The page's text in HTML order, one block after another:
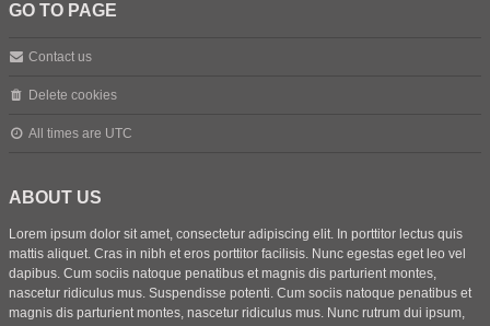
GO TO PAGE
Contact us
Delete cookies
All times are UTC
ABOUT US
Lorem ipsum dolor sit amet, consectetur adipiscing elit. In porttitor lectus quis
mattis aliquet. Cras in nibh et eros porttitor facilisis. Nunc egestas eget leo vel
dapibus. Cum sociis natoque penatibus et magnis dis parturient montes,
nascetur ridiculus mus. Suspendisse potenti. Cum sociis natoque penatibus et
magnis dis parturient montes, nascetur ridiculus mus. Nunc rutrum dui ipsum,